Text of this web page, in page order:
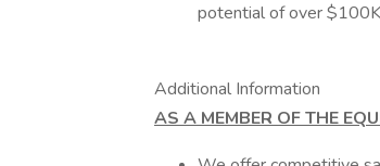
potential of over $100K
Additional Information
AS A MEMBER OF THE